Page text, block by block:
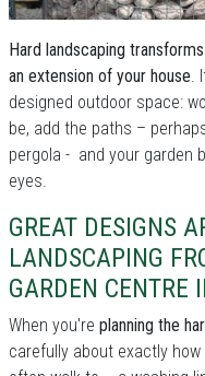
Hard landscaping
an extension of your house.
designed outdoor space:
be, add the paths –
pergola - and your garden
eyes.
GREAT DESIGNS
LANDSCAPING
GARDEN CENTRE
When you're planning the
carefully about exactly